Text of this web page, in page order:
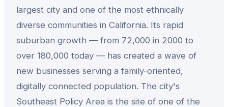
largest city and one of the most ethnically
diverse communities in California. Its rapid
suburban growth — from 72,000 in 2000 to
over 180,000 today — has created a wave of
new businesses serving a family-oriented,
digitally connected population. The city's
Southeast Policy Area is the site of one of the